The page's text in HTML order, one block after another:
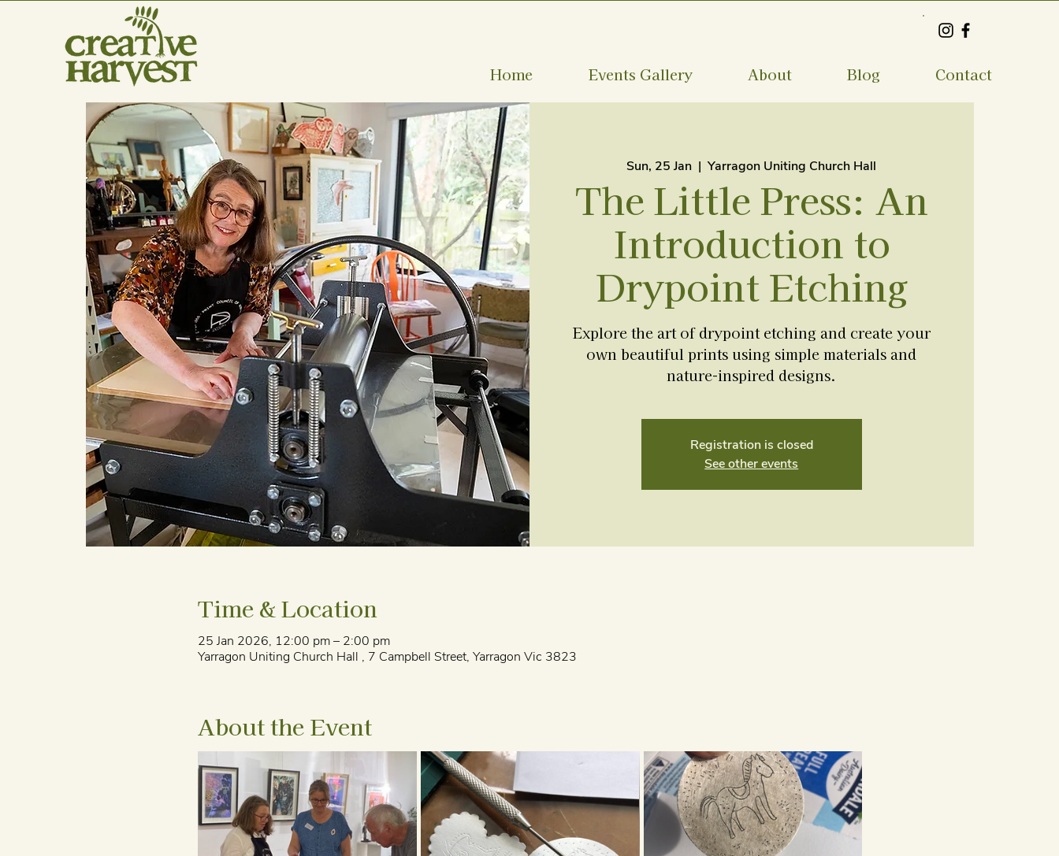
Home Events Gallery About Blog Contact
Sun, 25 Jan
  |
Yarragon Uniting Church Hall
The Little Press: An
Introduction to
Drypoint Etching
Explore the art of drypoint etching and create your
own beautiful prints using simple materials and
nature-inspired designs.
Registration is closed
See other events
Time & Location
25 Jan 2026, 12:00 pm – 2:00 pm
Yarragon Uniting Church Hall , 7 Campbell Street, Yarragon Vic 3823
About the Event